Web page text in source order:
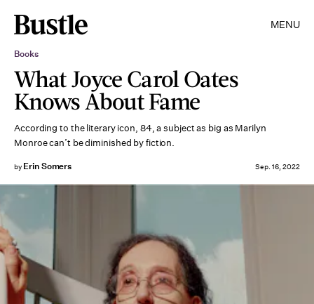
MENU
Books
What Joyce Carol Oates
Knows About Fame
According to the literary icon, 84, a subject as big as Marilyn
Monroe can’t be diminished by fiction.
by Erin Somers Sep. 16, 2022